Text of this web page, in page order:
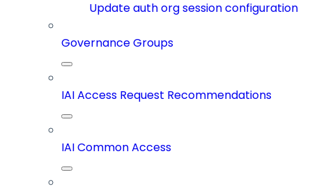
Update auth org session configuration
Governance Groups
IAI Access Request Recommendations
IAI Common Access